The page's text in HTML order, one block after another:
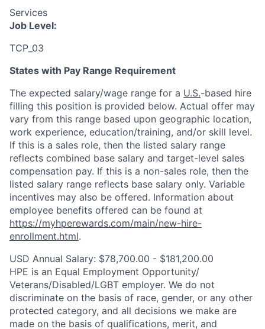
Services
Job Level:
TCP_03
States with Pay Range Requirement
The expected salary/wage range for a U.S.-based hire
filling this position is provided below. Actual offer may
vary from this range based upon geographic location,
work experience, education/training, and/or skill level.
If this is a sales role, then the listed salary range
reflects combined base salary and target-level sales
compensation pay. If this is a non-sales role, then the
listed salary range reflects base salary only. Variable
incentives may also be offered. Information about
employee benefits offered can be found at
https://myhperewards.com/main/new-hire-
enrollment.html.
USD Annual Salary: $78,700.00 - $181,200.00
HPE is an Equal Employment Opportunity/
Veterans/Disabled/LGBT employer. We do not
discriminate on the basis of race, gender, or any other
protected category, and all decisions we make are
made on the basis of qualifications, merit, and